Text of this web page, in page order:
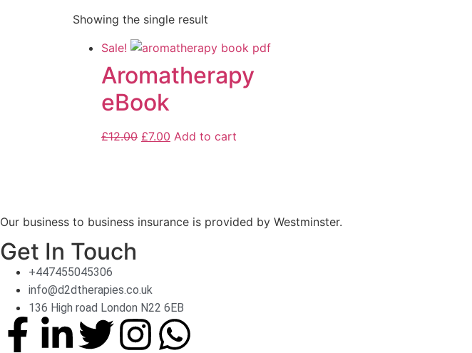
Showing the single result
Sale!
Aromatherapy
eBook
£12.00 £7.00 Add to cart
Our business to business insurance is provided by Westminster.
Get In Touch
+447455045306
info@d2dtherapies.co.uk
136 High road London N22 6EB